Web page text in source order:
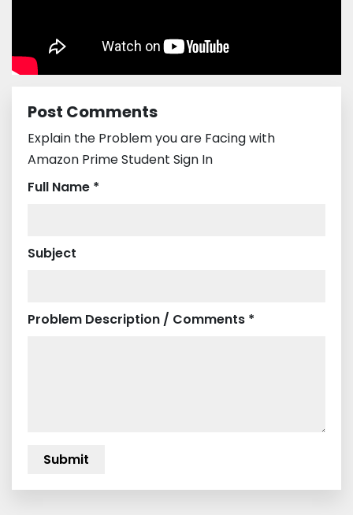
Post Comments
Explain the Problem you are Facing with
Amazon Prime Student Sign In
Full Name *
Subject
Problem Description / Comments *